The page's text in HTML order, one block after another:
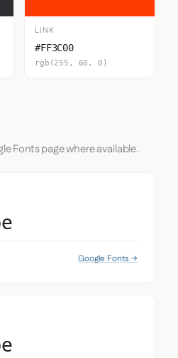
LINK
#FF3C00
rgb(255, 60, 0)
Fonts page where available.
Google Fonts →